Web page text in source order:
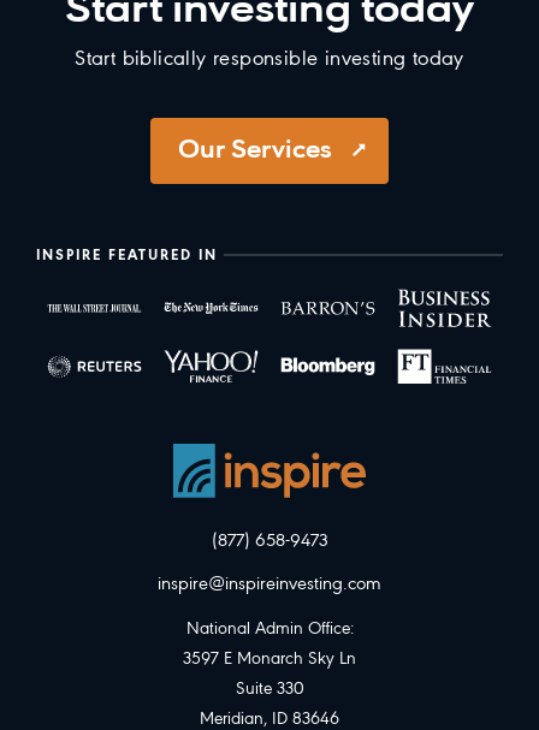
Start investing today
Start biblically responsible investing today
Our Services
INSPIRE FEATURED IN
(877) 658-9473
inspire@inspireinvesting.com
National Admin Office:
3597 E Monarch Sky Ln
Suite 330
Meridian, ID 83646